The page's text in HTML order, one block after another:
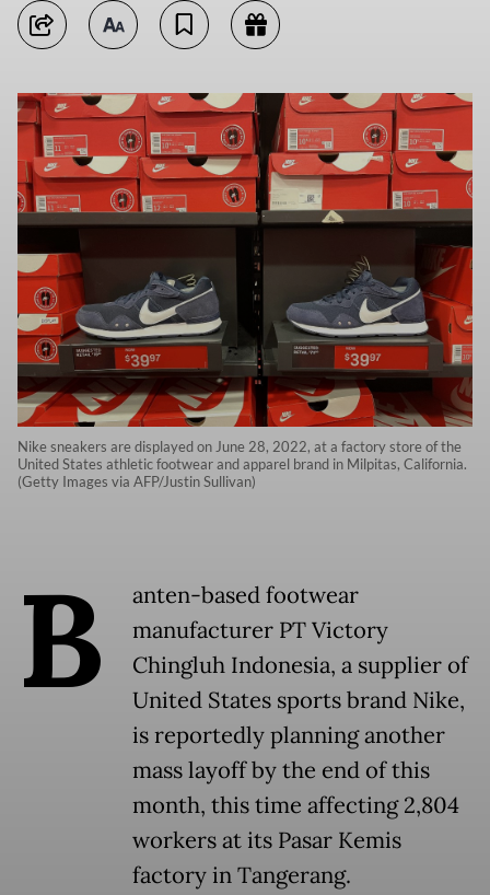
Nike sneakers are displayed on June 28, 2022, at a factory store of the
United States athletic footwear and apparel brand in Milpitas, California.
(Getty Images via AFP/Justin Sullivan)
B
anten-based footwear
manufacturer PT Victory
Chingluh Indonesia, a supplier of
United States sports brand Nike,
is reportedly planning another
mass layoff by the end of this
month, this time affecting 2,804
workers at its Pasar Kemis
factory in Tangerang.